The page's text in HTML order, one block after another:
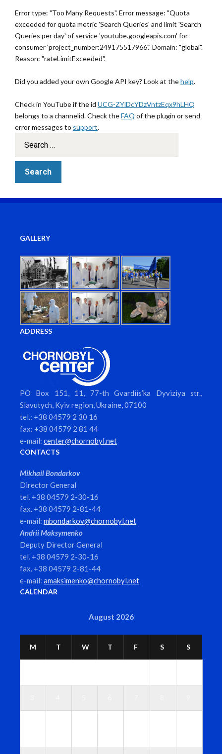
Error type: "Too Many Requests". Error message: "Quota
exceeded for quota metric 'Search Queries' and limit 'Search
Queries per day' of service 'youtube.googleapis.com' for
consumer 'project_number:249175517966'." Domain: "global".
Reason: "rateLimitExceeded".
Did you added your own Google API key? Look at thehelp.
Check in YouTube if the id UCG-ZYlDcYDzVntzEqx9hLHQ
belongs to a channelid. Check theFAQ of the plugin or send
error messages to support.
GALLERY
ADDRESS
PO Box 151, 11, 77-th Gvardiis’ka Dyviziya str.,
Slavutych, Kyiv region, Ukraine, 07100
tel.: +38 04579 2 30 16
fax: +38 04579 2 81 44
e-mail: center@chornobyl.net
CONTACTS
Mikhail Bondarkov
Director General
tel. +38 04579 2-30-16
fax. +38 04579 2-81-44
e-mail: mbondarkov@chornobyl.net
Andrii Maksymenko
Deputy Director General
tel. +38 04579 2-30-16
fax. +38 04579 2-81-44
e-mail: amaksimenko@chornobyl.net
CALENDAR
August 2026
M T W T F S S